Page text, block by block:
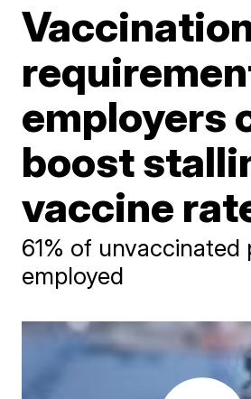
employers
boost
vaccine
61% of unvaccinated
employed